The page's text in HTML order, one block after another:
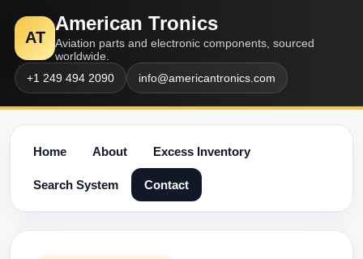
AT
American Tronics
Aviation parts and electronic components, sourced
worldwide.
+1 249 494 2090
info@americantronics.com
Home About Excess Inventory
Search System Contact